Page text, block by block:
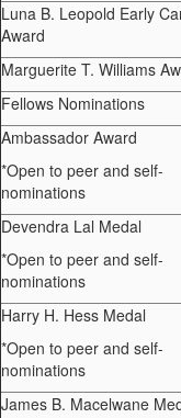
Luna B. Leopold Early
Award
Marguerite T. Williams
Fellows Nominations
Ambassador Award
*Open to peer and self-
nominations
Devendra Lal Medal
*Open to peer and self-
nominations
Harry H. Hess Medal
*Open to peer and self-
nominations
James B. Macelwane